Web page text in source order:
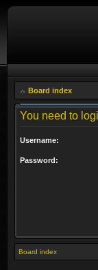
Board index
You need to
Username:
Password:
Board index